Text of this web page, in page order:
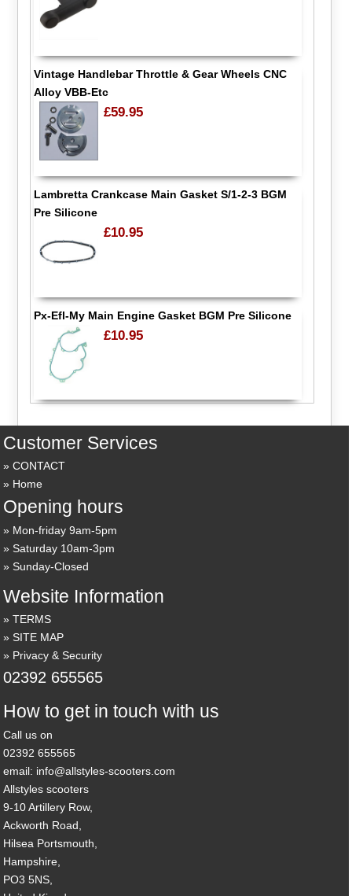
Vintage Handlebar Throttle & Gear Wheels CNC
Alloy VBB-Etc
£59.95
Lambretta Crankcase Main Gasket S/1-2-3 BGM
Pre Silicone
£10.95
Px-Efl-My Main Engine Gasket BGM Pre Silicone
£10.95
Customer Services
CONTACT
Home
Opening hours
Mon-friday 9am-5pm
Saturday 10am-3pm
Sunday-Closed
Website Information
TERMS
SITE MAP
Privacy & Security
02392 655565
How to get in touch with us
Call us on
02392 655565
email: info@allstyles-scooters.com
Allstyles scooters
9-10 Artillery Row,
Ackworth Road,
Hilsea Portsmouth,
Hampshire,
PO3 5NS,